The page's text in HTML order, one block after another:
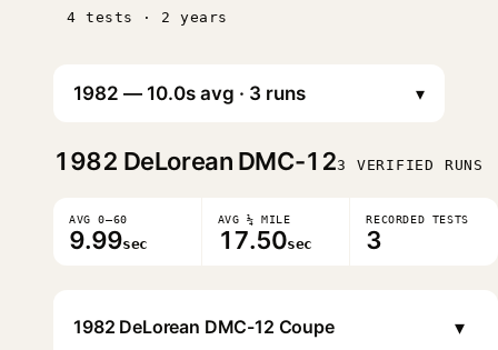
4 tests · 2 years
▾
1982 DeLorean DMC-123 VERIFIED RUNS
AVG 0–60
9.99sec
AVG ¼ MILE
17.50sec
RECORDED TESTS
3
1982 DeLorean DMC-12 Coupe ▾